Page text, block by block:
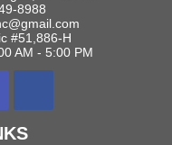
8988
#51,886-H
AM - 5:00 PM